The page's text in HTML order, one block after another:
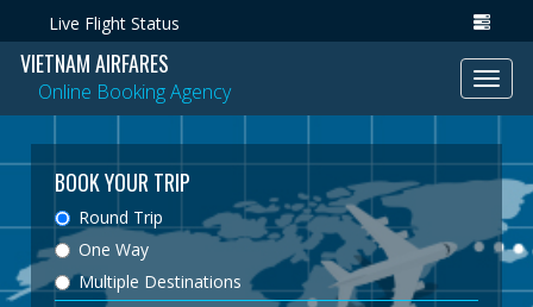
Live Flight Status
VIETNAM AIRFARES
Online Booking Agency
BOOK YOUR TRIP
Round Trip
One Way
Multiple Destinations